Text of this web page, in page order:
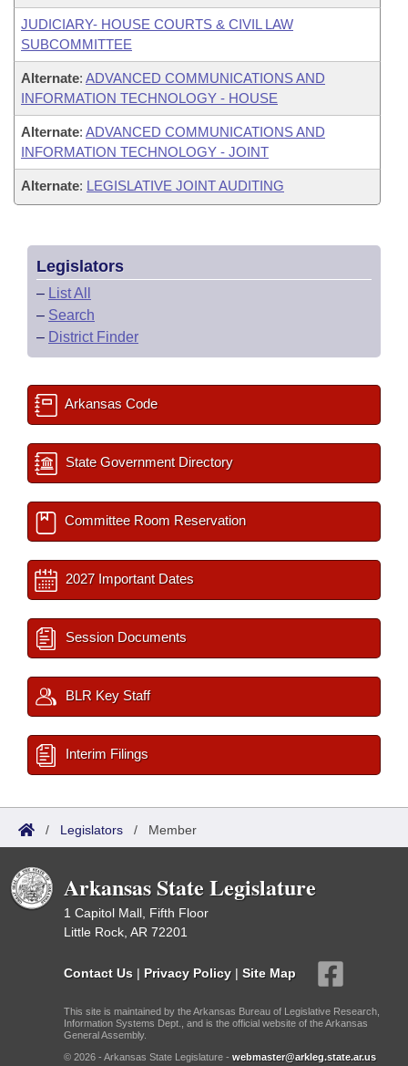
JUDICIARY- HOUSE COURTS & CIVIL LAW
SUBCOMMITTEE
Alternate: ADVANCED COMMUNICATIONS AND
INFORMATION TECHNOLOGY - HOUSE
Alternate: ADVANCED COMMUNICATIONS AND
INFORMATION TECHNOLOGY - JOINT
Alternate: LEGISLATIVE JOINT AUDITING
Legislators
– List All
– Search
– District Finder
Arkansas Code
State Government Directory
Committee Room Reservation
2027 Important Dates
Session Documents
BLR Key Staff
Interim Filings
/ Legislators / Member
Arkansas State Legislature
1 Capitol Mall, Fifth Floor
Little Rock, AR 72201
Contact Us | Privacy Policy | Site Map
This site is maintained by the Arkansas Bureau of Legislative Research,
Information Systems Dept., and is the official website of the Arkansas
General Assembly.
© 2026 - Arkansas State Legislature - webmaster@arkleg.state.ar.us